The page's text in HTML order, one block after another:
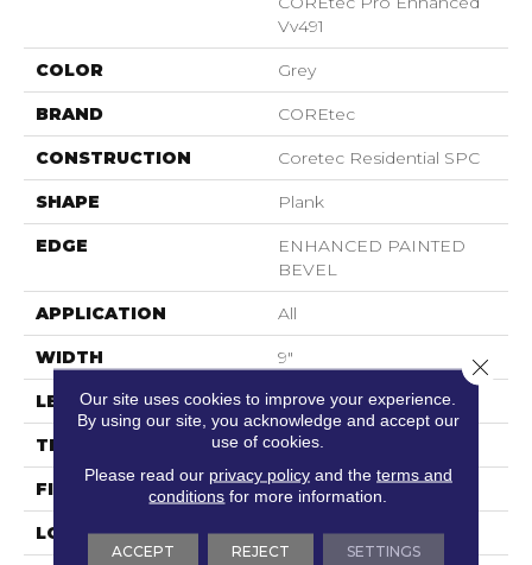
Vv491
COLOR Grey
BRAND COREtec
CONSTRUCTION Coretec Residential SPC
SHAPE Plank
EDGE
ENHANCED PAINTED
BEVEL
APPLICATION All
WIDTH 9"
LENGTH 73"
THICKNESS 5.2 Mm
FINISH COATING Uv Acrylic
LOCATION Above, On, Below
Our site uses cookies to improve your experience.
By using our site, you acknowledge and accept our
use of cookies.
Please read our privacy policyand the terms and
conditions for more information.
ACCEPT REJECT SETTINGS
Close